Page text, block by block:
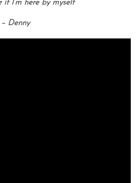
if I’m here by myself
– Denny